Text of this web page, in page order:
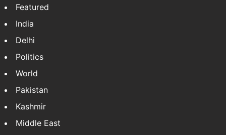
Featured
India
Delhi
Politics
World
Pakistan
Kashmir
Middle East